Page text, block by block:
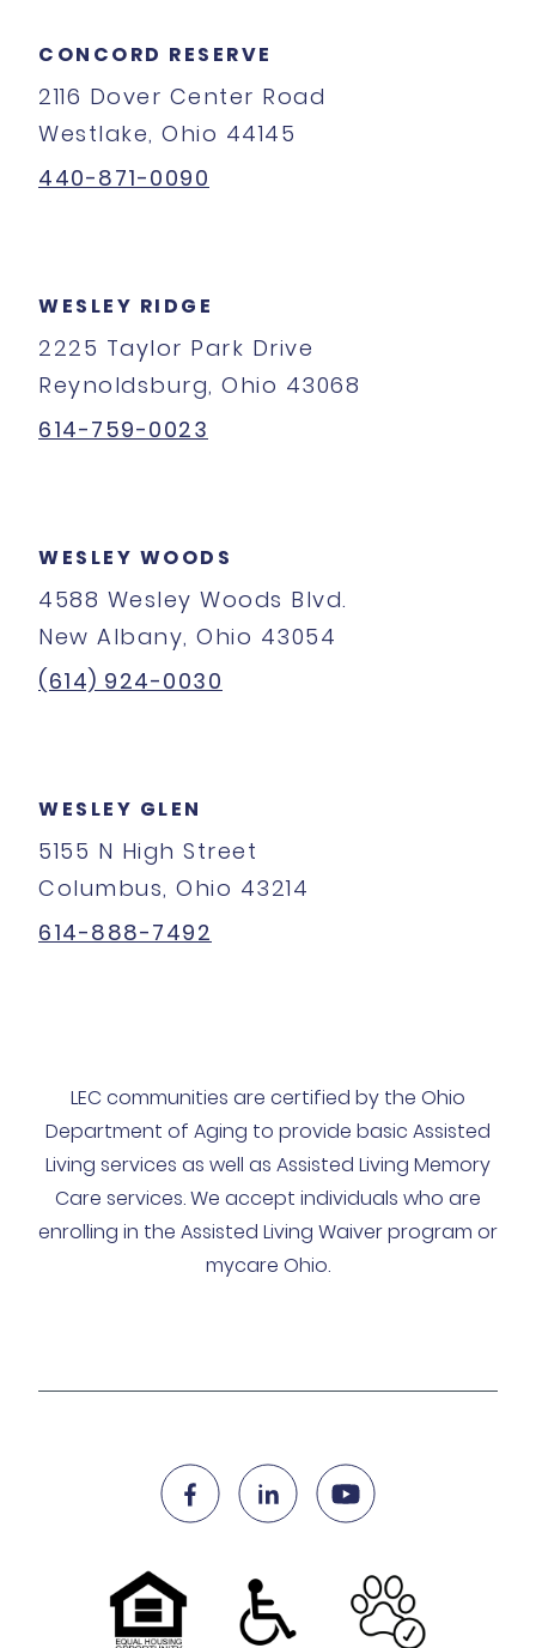
CONCORD RESERVE
2116 Dover Center Road
Westlake, Ohio 44145
440-871-0090
WESLEY RIDGE
2225 Taylor Park Drive
Reynoldsburg, Ohio 43068
614-759-0023
WESLEY WOODS
4588 Wesley Woods Blvd.
New Albany, Ohio 43054
(614) 924-0030
WESLEY GLEN
5155 N High Street
Columbus, Ohio 43214
614-888-7492
LEC communities are certified by the Ohio
Department of Aging to provide basic Assisted
Living services as well as Assisted Living Memory
Care services. We accept individuals who are
enrolling in the Assisted Living Waiver program or
mycare Ohio.